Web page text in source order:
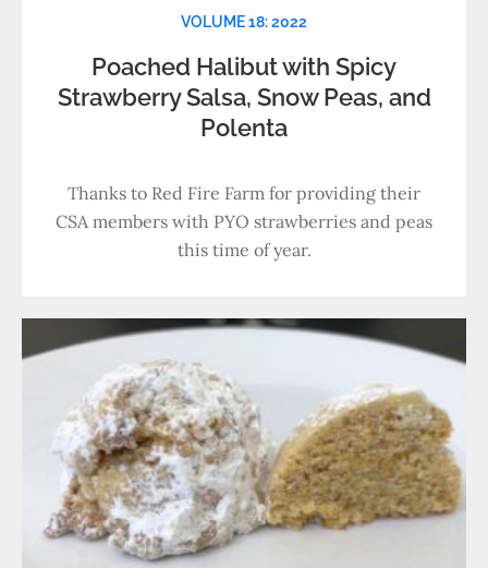
VOLUME 18: 2022
Poached Halibut with Spicy
Strawberry Salsa, Snow Peas, and
Polenta
Thanks to Red Fire Farm for providing their
CSA members with PYO strawberries and peas
this time of year.